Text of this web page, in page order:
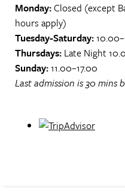
Monday:Closed (except
hours apply)
Tuesday-Saturday:
Thursdays: Late Night
Sunday:11.00–17.00
Last admission is 30 mins